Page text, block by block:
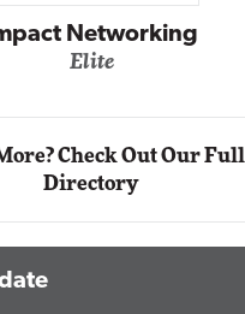
Networking
Elite
Check Out Our Full
Directory